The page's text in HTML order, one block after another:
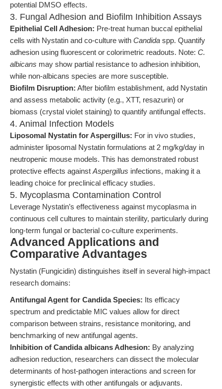
potential DMSO effects.
3. Fungal Adhesion and Biofilm Inhibition Assays
Epithelial Cell Adhesion: Pre-treat human buccal epithelial
cells with Nystatin and co-culture with Candida spp. Quantify
adhesion using fluorescent or colorimetric readouts. Note: C.
albicans may show partial resistance to adhesion inhibition,
while non-albicans species are more susceptible.
Biofilm Disruption: After biofilm establishment, add Nystatin
and assess metabolic activity (e.g., XTT, resazurin) or
biomass (crystal violet staining) to quantify antifungal effects.
4. Animal Infection Models
Liposomal Nystatin for Aspergillus: For in vivo studies,
administer liposomal Nystatin formulations at 2 mg/kg/day in
neutropenic mouse models. This has demonstrated robust
protective effects against Aspergillus infections, making it a
leading choice for preclinical efficacy studies.
5. Mycoplasma Contamination Control
Leverage Nystatin’s effectiveness against mycoplasma in
continuous cell cultures to maintain sterility, particularly during
long-term fungal or bacterial co-culture experiments.
Advanced Applications and
Comparative Advantages
Nystatin (Fungicidin) distinguishes itself in several high-impact
research domains:
Antifungal Agent for Candida Species: Its efficacy
spectrum and predictable MIC values allow for direct
comparison between strains, resistance monitoring, and
benchmarking of new antifungal agents.
Inhibition of Candida albicans Adhesion: By analyzing
adhesion reduction, researchers can dissect the molecular
determinants of host-pathogen interactions and screen for
synergistic effects with other antifungals or adjuvants.